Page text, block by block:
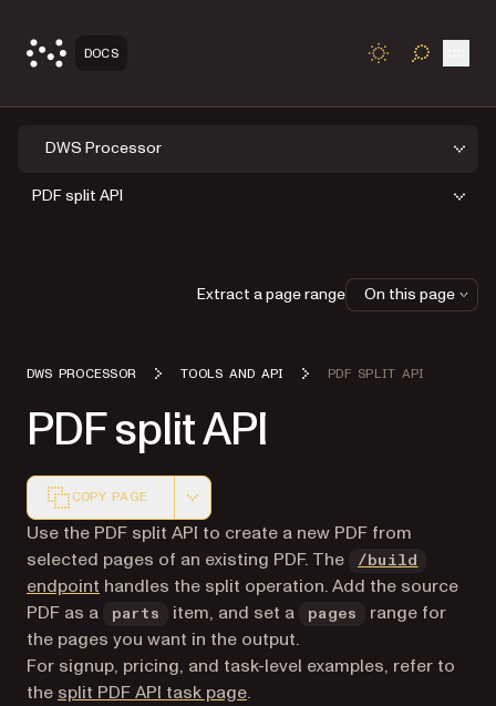
DOCS TOGGLE
DWS Processor
PDF split API
DWS PROCESSOR TOOLS AND API PDF SPLIT API
PDF split API
COPY PAGE
Markdown version of this page, suitable for AI agents
Use the PDF split API to create a new PDF from
selected pages of an existing PDF. The
/build
endpoint handles the split operation. Add the source
PDF as a
parts item, and set a pages
range for
the pages you want in the output.
For signup, pricing, and task-level examples, refer to
the split PDF API task page.
Extract a page range On this page